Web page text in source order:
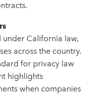
under California law,
across the country.
for privacy law
highlights
when companies